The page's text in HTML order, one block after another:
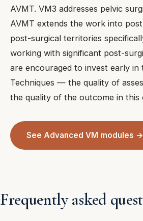
AVMT. VM3 addresses pelvic
AVMT extends the work into
post-surgical territories
working with significant post-
are encouraged to invest early in
Techniques — the quality of
the quality of the outcome in this
See Advanced VM modules →
Frequently asked